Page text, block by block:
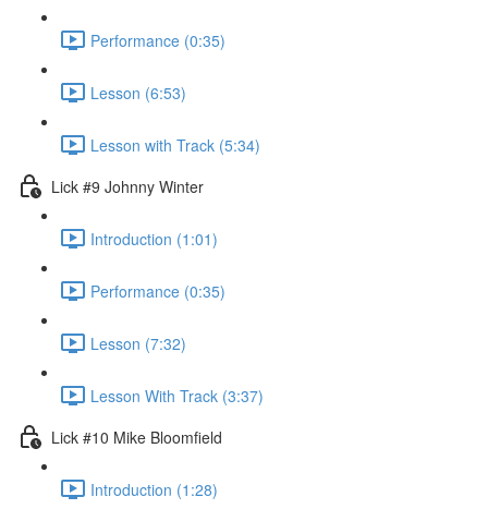
Performance (0:35)
Lesson (6:53)
Lesson with Track (5:34)
Lick #9 Johnny Winter
Introduction (1:01)
Performance (0:35)
Lesson (7:32)
Lesson With Track (3:37)
Lick #10 Mike Bloomfield
Introduction (1:28)